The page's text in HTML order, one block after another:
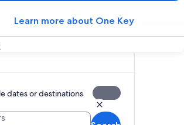
Learn more about One Key
dates or destinations